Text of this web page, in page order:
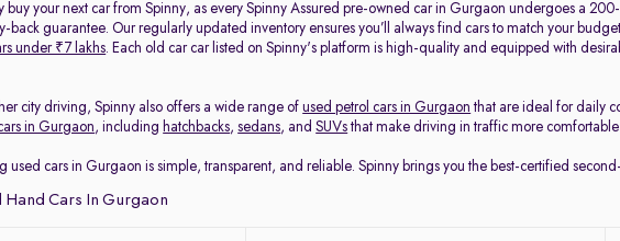
buy your next car from Spinny, as every Spinny Assured pre-owned car in Gurgaon undergoes a
back guarantee. Our regularly updated inventory ensures you’ll always find cars to match your
under ₹7 lakhs. Each old car car listed on Spinny's platform is high-quality and equipped with
city driving, Spinny also offers a wide range ofused petrol cars in Gurgaon that are ideal for daily
in Gurgaon, including hatchbacks,sedans, andSUVs that make driving in traffic more comfortable
used cars in Gurgaon is simple, transparent, and reliable. Spinny brings you the best-certified
Hand Cars In Gurgaon